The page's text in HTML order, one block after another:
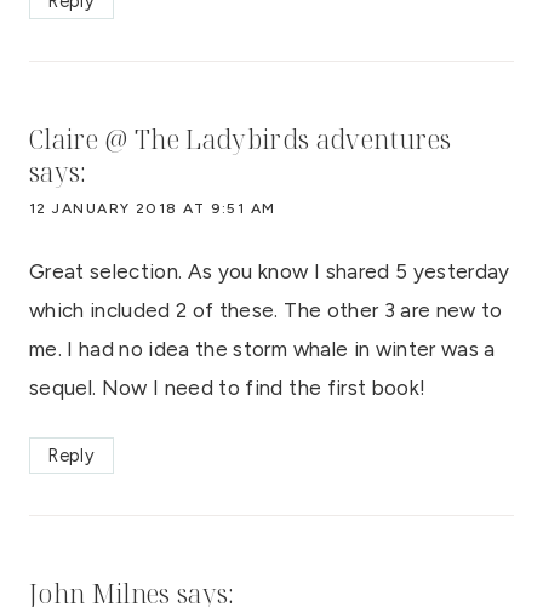
Claire @ The Ladybirds adventures
says:
12 JANUARY 2018 AT 9:51 AM
Great selection. As you know I shared 5 yesterday
which included 2 of these. The other 3 are new to
me. I had no idea the storm whale in winter was a
sequel. Now I need to find the first book!
Reply
John Milnes says: